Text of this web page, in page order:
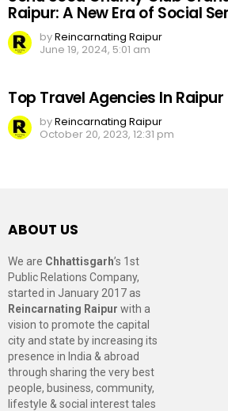
Raipur: A New Era of Social
byReincarnating Raipur
June 19, 2024, 5:01 am
Top Travel Agencies In Raipur
byReincarnating Raipur
October 20, 2023, 12:31 pm
ABOUT US
We are Chhattisgarh’s 1st
Public Relations Company,
started in January 2017 as
Reincarnating Raipur with a
vision to promote the capital
city and state by increasing its
presence in India & abroad
through sharing the very best
people, business, community,
lifestyle & social interest tales